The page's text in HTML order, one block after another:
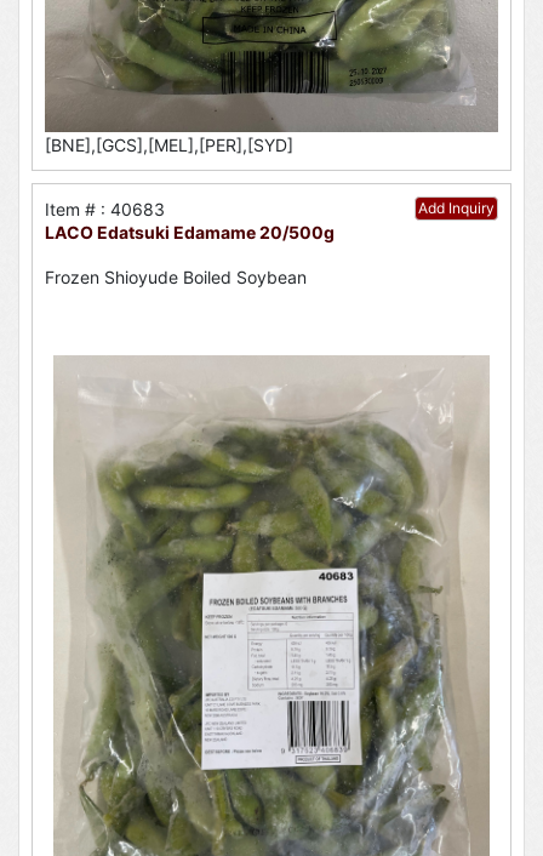
[BNE],[GCS],[MEL],[PER],[SYD]
Add Inquiry
Item # : 40683
LACO Edatsuki Edamame 20/500g
Frozen Shioyude Boiled Soybean